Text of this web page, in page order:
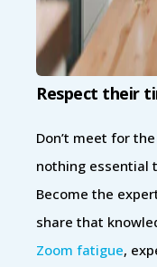
Respect their
Don’t meet for
nothing essential
Become the
share that
Zoom fatigue,